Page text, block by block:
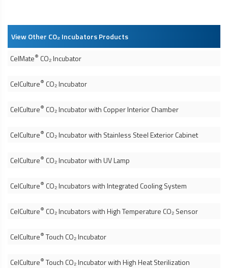
View Other CO₂ Incubators Products
CelMate® CO₂ Incubator
CelCulture® CO₂ Incubator
CelCulture® CO₂ Incubator with Copper Interior Chamber
CelCulture® CO₂ Incubator with Stainless Steel Exterior Cabinet
CelCulture® CO₂ Incubator with UV Lamp
CelCulture® CO₂ Incubators with Integrated Cooling System
CelCulture® CO₂ Incubators with High Temperature CO₂ Sensor
CelCulture® Touch CO₂ Incubator
CelCulture® Touch CO₂ Incubator with High Heat Sterilization